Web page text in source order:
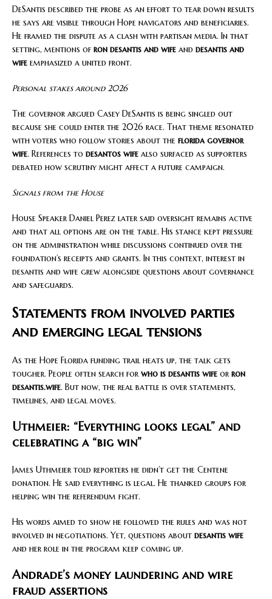
DeSantis described the probe as an effort to tear down results
he says are visible through Hope navigators and beneficiaries.
He framed the dispute as a clash with partisan media. In that
setting, mentions of ron desantis and wife and desantis and
wife emphasized a united front.
Personal stakes around 2026
The governor argued Casey DeSantis is being singled out
because she could enter the 2026 race. That theme resonated
with voters who follow stories about the florida governor
wife. References to desantos wife also surfaced as supporters
debated how scrutiny might affect a future campaign.
Signals from the House
House Speaker Daniel Perez later said oversight remains active
and that all options are on the table. His stance kept pressure
on the administration while discussions continued over the
foundation’s receipts and grants. In this context, interest in
desantis and wife grew alongside questions about governance
and safeguards.
Statements from involved parties
and emerging legal tensions
As the Hope Florida funding trail heats up, the talk gets
tougher. People often search for who is desantis wife or ron
desantis.wife. But now, the real battle is over statements,
timelines, and legal moves.
Uthmeier: “Everything looks legal” and
celebrating a “big win”
James Uthmeier told reporters he didn’t get the Centene
donation. He said everything is legal. He thanked groups for
helping win the referendum fight.
His words aimed to show he followed the rules and was not
involved in negotiations. Yet, questions about desantis wife
and her role in the program keep coming up.
Andrade’s money laundering and wire
fraud assertions